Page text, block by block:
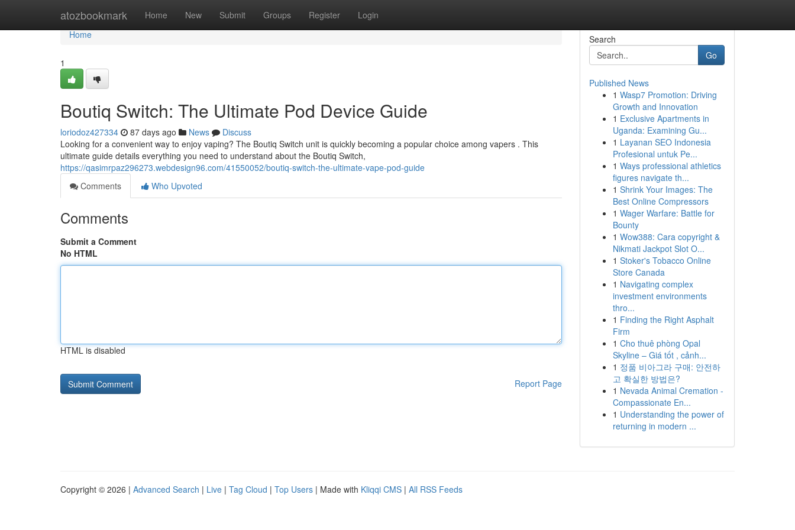
atozbookmark Home New Submit Groups Register Login
Home
Home
1
Boutiq Switch: The Ultimate Pod Device Guide
loriodoz427334 87 days ago News
Discuss
Looking for a convenient way to enjoy vaping? The Boutiq Switch unit is quickly becoming a popular choice among vapers . This
ultimate guide details everything you need to understand about the Boutiq Switch,
https://qasimrpaz296273.webdesign96.com/41550052/boutiq-switch-the-ultimate-vape-pod-guide
Comments
Who Upvoted
Comments
Submit a Comment
No HTML
HTML is disabled
Report Page
Search
Go
Published News
1 Wasp7 Promotion: Driving
Growth and Innovation
1 Exclusive Apartments in
Uganda: Examining Gu...
1 Layanan SEO Indonesia
Profesional untuk Pe...
1 Ways professional athletics
figures navigate th...
1 Shrink Your Images: The
Best Online Compressors
1 Wager Warfare: Battle for
Bounty
1 Wow388: Cara copyright &
Nikmati Jackpot Slot O...
1 Stoker's Tobacco Online
Store Canada
1 Navigating complex
investment environments
thro...
1 Finding the Right Asphalt
Firm
1 Cho thuê phòng Opal
Skyline – Giá tốt , cảnh...
1 정품 비아그라 구매: 안전하
고 확실한 방법은?
1 Nevada Animal Cremation -
Compassionate En...
1 Understanding the power of
returning in modern ...
Copyright © 2026 | Advanced Search | Live | Tag Cloud | Top Users | Made with Kliqqi CMS | All RSS Feeds